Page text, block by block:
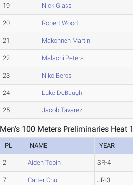
19 Nick Glass
20 Robert Wood
21 Makonnen Martin
22 Malachi Peters
23 Niko Beros
24 Luke DeBaugh
25 Jacob Tavarez
Men's 100 Meters Preliminaries Heat 1
PL NAME YEAR
2 Aiden Tobin SR-4
7 Carter Chui JR-3